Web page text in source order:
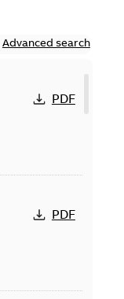
Advanced search
PDF
PDF